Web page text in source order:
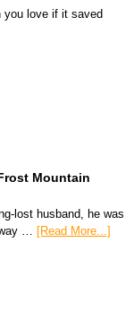
you love if it saved
Mountain
lost husband, he was
… [Read More...]